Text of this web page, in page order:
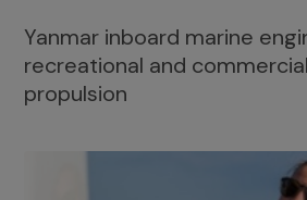
Yanmar inboard marine
recreational and
propulsion